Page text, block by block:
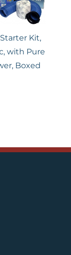
Kit,
with Pure
Boxed